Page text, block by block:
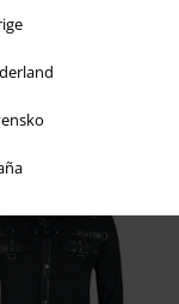
Mesh Shirt